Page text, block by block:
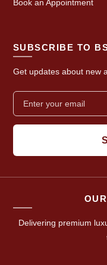
Book an Appointment
SUBSCRIBE TO
Get updates about new
Delivering premium